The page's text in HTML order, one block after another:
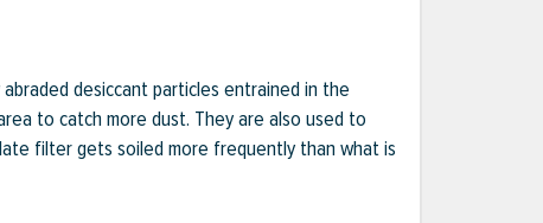
desiccant particles entrained in the
to catch more dust. They are also used to
filter gets soiled more frequently than what is